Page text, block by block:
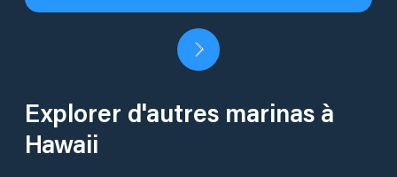
Explorer d'autres marinas à
Hawaii